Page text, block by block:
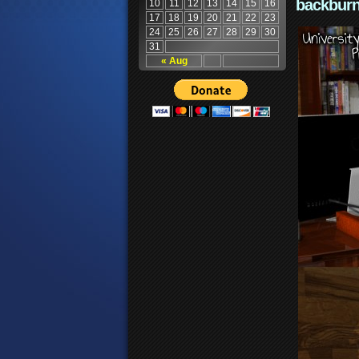
« Aug
10 11 12 13 14 15
16
17
18 19 20 21 22
23
24
25 26 27 28 29
30
31